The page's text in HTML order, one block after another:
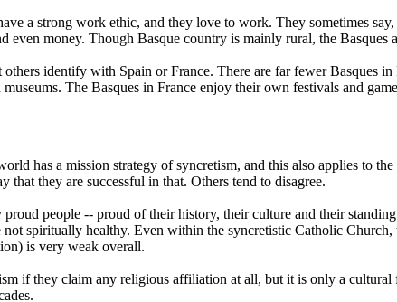
a strong work ethic, and they love to work. They sometimes
even money. Though Basque country is mainly rural, the Basques
identify with Spain or France. There are far fewer Basques
museums. The Basques in France enjoy their own festivals and
has a mission strategy of syncretism, and this also applies to
that they are successful in that. Others tend to disagree.
proud people -- proud of their history, their culture and their
not spiritually healthy. Even within the syncretistic Catholic
is very weak overall.
if they claim any religious affiliation at all, but it is only a